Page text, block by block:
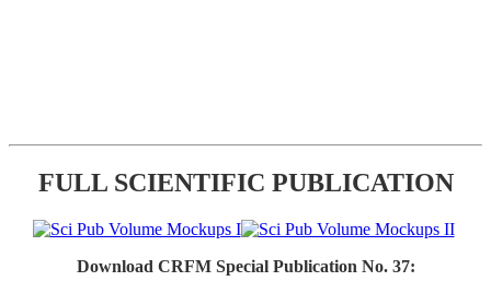
FULL SCIENTIFIC PUBLICATION
Download CRFM Special Publication No. 37: